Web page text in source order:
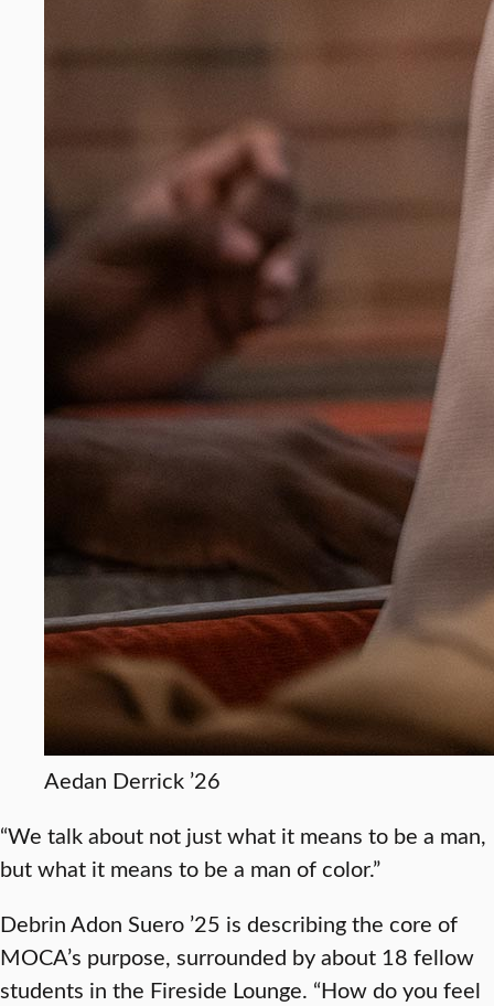
Aedan Derrick ’26
“We talk about not just what it means to be a man,
but what it means to be a man of color.”
Debrin Adon Suero ’25 is describing the core of
MOCA’s purpose, surrounded by about 18 fellow
students in the Fireside Lounge. “How do you feel